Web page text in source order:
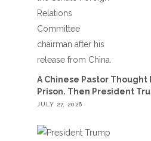
A Chinese Pastor Thought
Prison. Then President
JULY 27, 2026